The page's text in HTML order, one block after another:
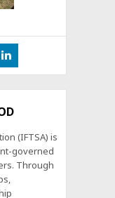
(IFTSA) is
governed
Through